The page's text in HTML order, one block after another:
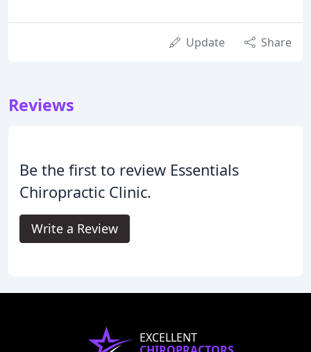
Update Share
Reviews
Be the first to review Essentials
Chiropractic Clinic.
Write a Review
EXCELLENT